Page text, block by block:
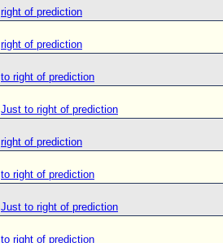
right of prediction
right of prediction
to right of prediction
Just to right of prediction
right of prediction
to right of prediction
Just to right of prediction
to right of prediction